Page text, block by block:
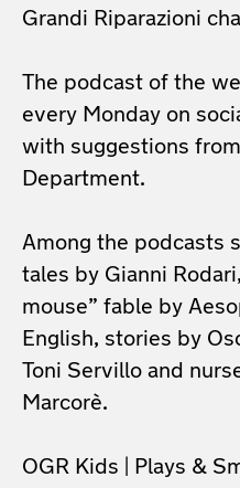
Grandi Riparazioni
The podcast of the
every Monday on
with suggestions
Department.
Among the podcasts
tales by Gianni
mouse” fable by
English, stories by
Toni Servillo and
Marcorè.
OGR Kids | Plays &